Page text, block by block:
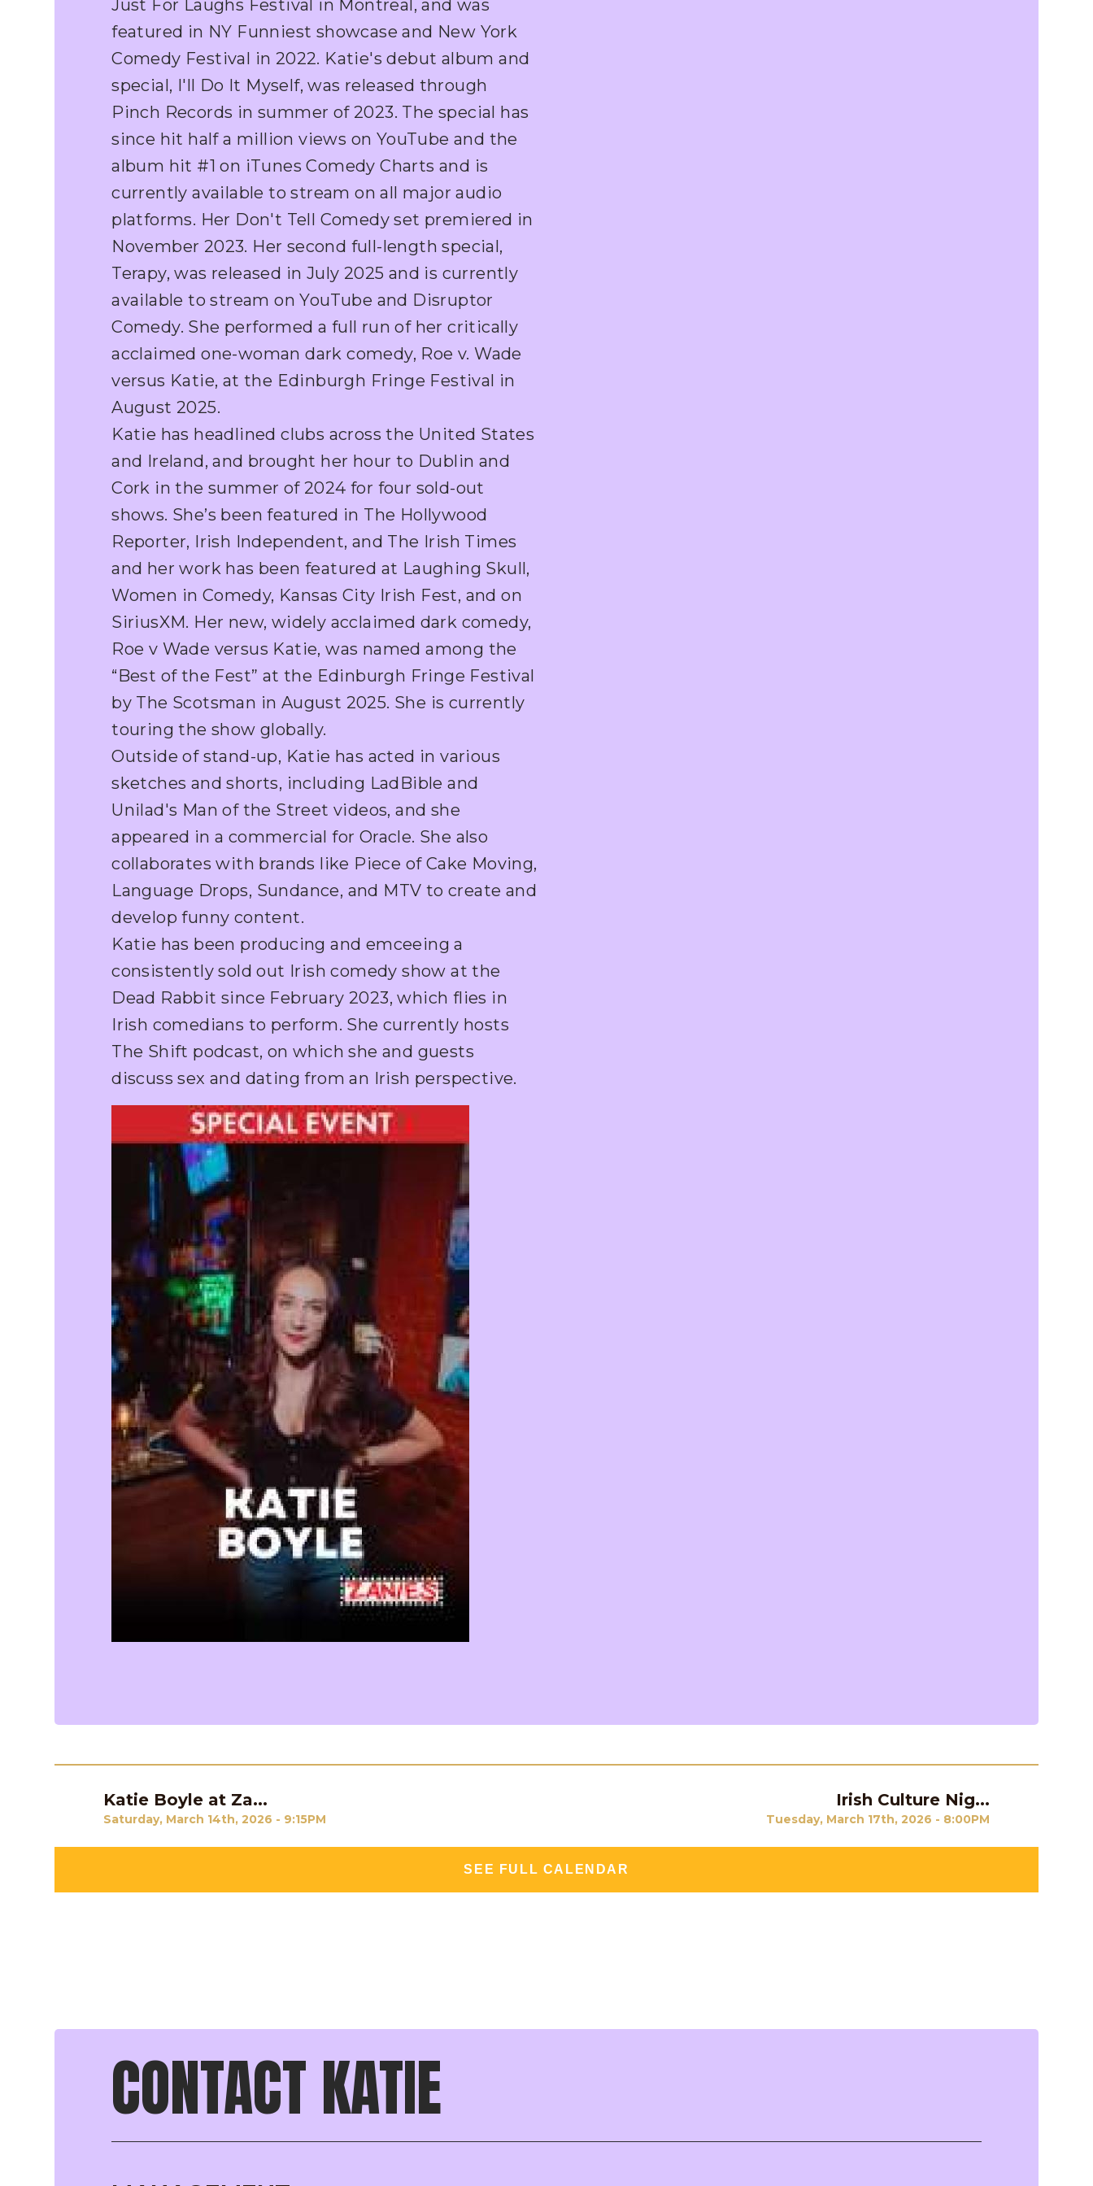
Just For Laughs Festival in Montreal, and was
featured in NY Funniest showcase and New York
Comedy Festival in 2022. Katie's debut album and
special, I'll Do It Myself, was released through
Pinch Records in summer of 2023. The special has
since hit half a million views on YouTube and the
album hit #1 on iTunes Comedy Charts and is
currently available to stream on all major audio
platforms. Her Don't Tell Comedy set premiered in
November 2023. Her second full-length special,
Terapy, was released in July 2025 and is currently
available to stream on YouTube and Disruptor
Comedy. She performed a full run of her critically
acclaimed one-woman dark comedy, Roe v. Wade
versus Katie, at the Edinburgh Fringe Festival in
August 2025.
Katie has headlined clubs across the United States
and Ireland, and brought her hour to Dublin and
Cork in the summer of 2024 for four sold-out
shows. She’s been featured in The Hollywood
Reporter, Irish Independent, and The Irish Times
and her work has been featured at Laughing Skull,
Women in Comedy, Kansas City Irish Fest, and on
SiriusXM. Her new, widely acclaimed dark comedy,
Roe v Wade versus Katie, was named among the
“Best of the Fest” at the Edinburgh Fringe Festival
by The Scotsman in August 2025. She is currently
touring the show globally.
Outside of stand-up, Katie has acted in various
sketches and shorts, including LadBible and
Unilad's Man of the Street videos, and she
appeared in a commercial for Oracle. She also
collaborates with brands like Piece of Cake Moving,
Language Drops, Sundance, and MTV to create and
develop funny content.
Katie has been producing and emceeing a
consistently sold out Irish comedy show at the
Dead Rabbit since February 2023, which flies in
Irish comedians to perform. She currently hosts
The Shift podcast, on which she and guests
discuss sex and dating from an Irish perspective.
Previous
Katie Boyle at Za...
Saturday, March 14th, 2026 - 9:15PM
Next
Irish Culture Nig...
Tuesday, March 17th, 2026 - 8:00PM
SEE FULL CALENDAR
CONTACT KATIE